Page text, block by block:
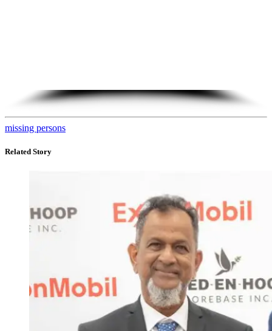
missing persons
Related Story